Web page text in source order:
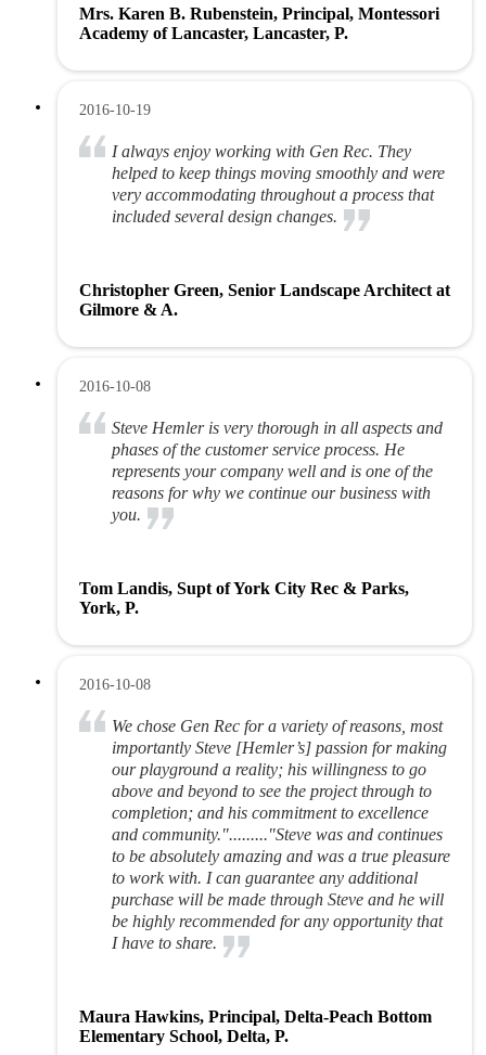
Mrs. Karen B. Rubenstein, Principal, Montessori
Academy of Lancaster, Lancaster, P.
2016-10-19
I always enjoy working with Gen Rec. They
helped to keep things moving smoothly and were
very accommodating throughout a process that
included several design changes.
Christopher Green, Senior Landscape Architect at
Gilmore & A.
2016-10-08
Steve Hemler is very thorough in all aspects and
phases of the customer service process. He
represents your company well and is one of the
reasons for why we continue our business with
you.
Tom Landis, Supt of York City Rec & Parks,
York, P.
2016-10-08
We chose Gen Rec for a variety of reasons, most
importantly Steve [Hemler’s] passion for making
our playground a reality; his willingness to go
above and beyond to see the project through to
completion; and his commitment to excellence
and community."........."Steve was and continues
to be absolutely amazing and was a true pleasure
to work with. I can guarantee any additional
purchase will be made through Steve and he will
be highly recommended for any opportunity that
I have to share.
Maura Hawkins, Principal, Delta-Peach Bottom
Elementary School, Delta, P.